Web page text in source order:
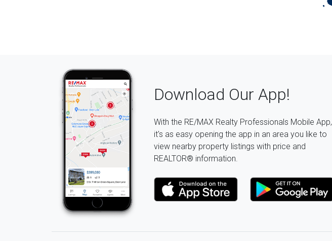
Download Our App!
With the RE/MAX Realty Professionals Mobile App,
it's as easy opening the app in an area you like to
view nearby property listings with price and
REALTOR® information.